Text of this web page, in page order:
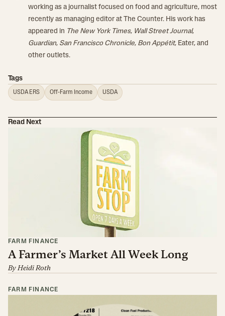
working as a journalist focused on food and agriculture, most
recently as managing editor at The Counter. His work has
appeared in The New York Times, Wall Street Journal,
Guardian, San Francisco Chronicle, Bon Appétit, Eater, and
other outlets.
Tags
USDA ERS Off-Farm Income USDA
Read Next
FARM FINANCE
A Farmer’s Market All Week Long
ByHeidi Roth
FARM FINANCE